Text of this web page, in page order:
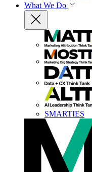
What We Do
SMARTIES